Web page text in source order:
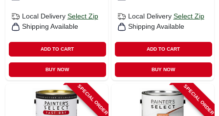
Local Delivery Select Zip
Shipping Available
ADD TO CART
BUY NOW
Local Delivery Select Zip
Shipping Available
ADD TO CART
BUY NOW
SPECIAL ORDER SPECIAL ORDER